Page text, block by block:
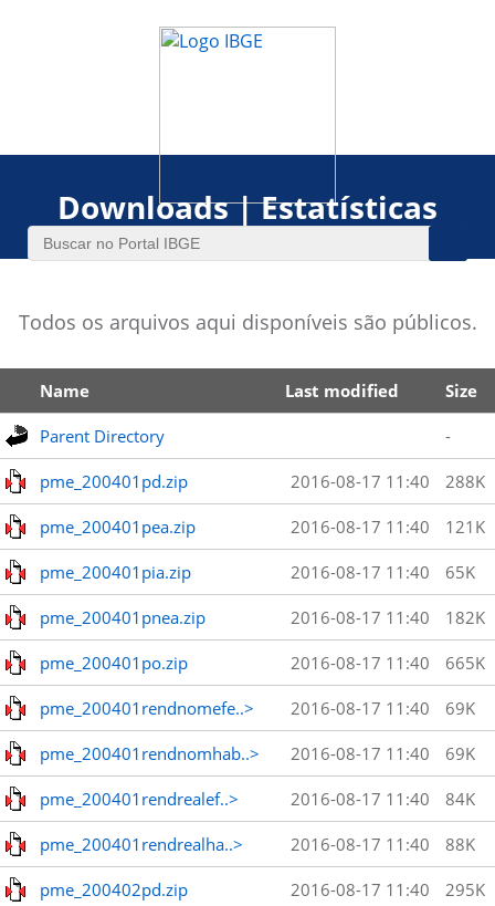
Downloads | Estatísticas
Todos os arquivos aqui disponíveis são públicos.
Name Last modified Size
Parent Directory -
pme_200401pd.zip 2016-08-17 11:40 288K
pme_200401pea.zip 2016-08-17 11:40 121K
pme_200401pia.zip 2016-08-17 11:40 65K
pme_200401pnea.zip 2016-08-17 11:40 182K
pme_200401po.zip 2016-08-17 11:40 665K
pme_200401rendnomefe..> 2016-08-17 11:40 69K
pme_200401rendnomhab..> 2016-08-17 11:40 69K
pme_200401rendrealef..> 2016-08-17 11:40 84K
pme_200401rendrealha..> 2016-08-17 11:40 88K
pme_200402pd.zip 2016-08-17 11:40 295K